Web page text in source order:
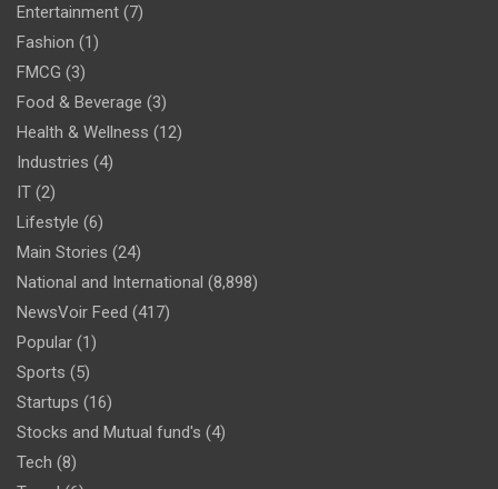
Entertainment (7)
Fashion (1)
FMCG (3)
Food & Beverage (3)
Health & Wellness (12)
Industries (4)
IT (2)
Lifestyle (6)
Main Stories (24)
National and International (8,898)
NewsVoir Feed (417)
Popular (1)
Sports (5)
Startups (16)
Stocks and Mutual fund's (4)
Tech (8)